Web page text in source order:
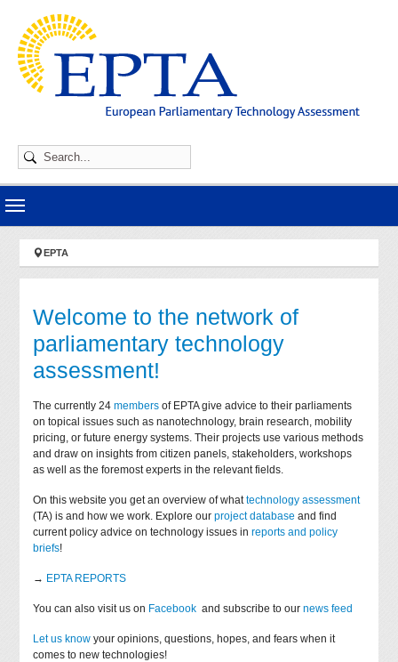
You are here:
EPTA
Welcome to the network of
parliamentary technology
assessment!
The currently 24members of EPTA give advice to their parliaments
on topical issues such as nanotechnology, brain research, mobility
pricing, or future energy systems. Their projects use various methods
and draw on insights from citizen panels, stakeholders, workshops
as well as the foremost experts in the relevant fields.
On this website you get an overview of whattechnology assessment
(TA) is and how we work. Explore ourproject database and find
current policy advice on technology issues inreports and policy
briefs!
→ EPTA REPORTS
You can also visit us on Facebook and subscribe to ournews feed
Let us know your opinions, questions, hopes, and fears when it
comes to new technologies!